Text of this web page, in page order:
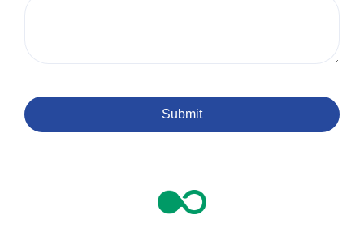
Submit